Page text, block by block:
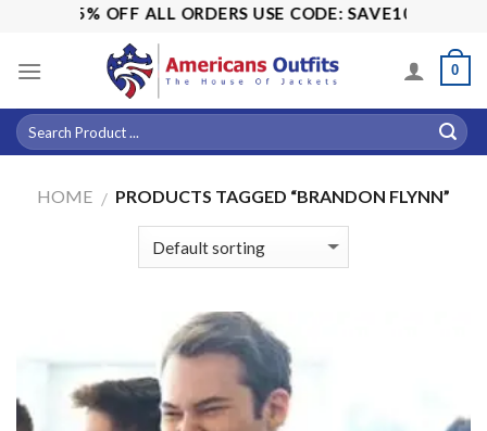
content
15% OFF ALL ORDERS USE CODE: SAVE10
0
HOME / PRODUCTS TAGGED “BRANDON FLYNN”